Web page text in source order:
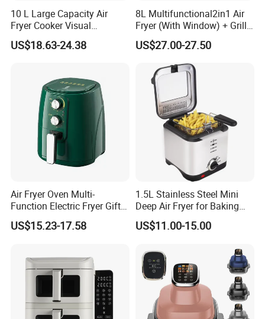
10 L Large Capacity Air
Fryer Cooker Visual
Intelligent Automatic
Household Electric Deep
US$18.63-24.38
8L Multifunctional2in1 Air
Fryer (With Window) + Grill:
Fry in One, Large Capacity
for Diverse Cooking
US$27.00-27.50
Air Fryer Oven Multi-
Function Electric Fryer Gift
Air Fryer Home Large
Capacity Oil-Free French
Kitchenware
US$15.23-17.58
1.5L Stainless Steel Mini
Deep Air Fryer for Baking
Factory Prices
US$11.00-15.00